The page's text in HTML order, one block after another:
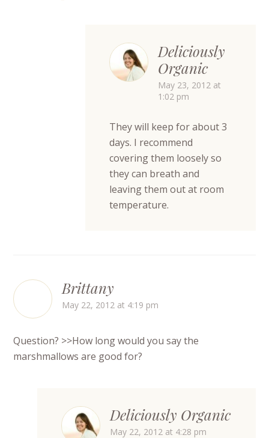
Deliciously
Organic
May 23, 2012 at
1:02 pm
They will keep for about 3
days. I recommend
covering them loosely so
they can breath and
leaving them out at room
temperature.
Brittany
May 22, 2012 at 4:19 pm
Question? >>How long would you say the
marshmallows are good for?
Deliciously Organic
May 22, 2012 at 4:28 pm